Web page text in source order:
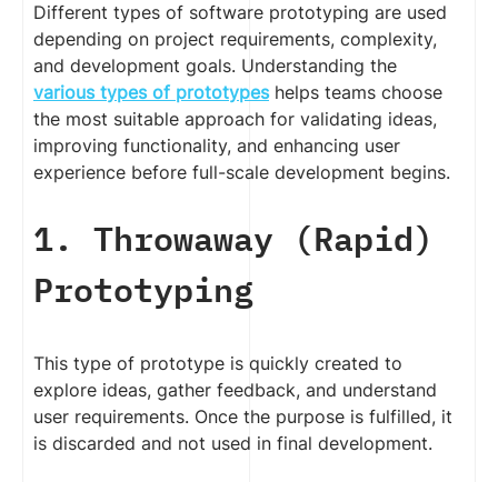
Different types of software prototyping are used
depending on project requirements, complexity,
and development goals. Understanding the
various types of prototypeshelps teams choose
the most suitable approach for validating ideas,
improving functionality, and enhancing user
experience before full-scale development begins.
1. Throwaway (Rapid)
Prototyping
This type of prototype is quickly created to
explore ideas, gather feedback, and understand
user requirements. Once the purpose is fulfilled, it
is discarded and not used in final development.